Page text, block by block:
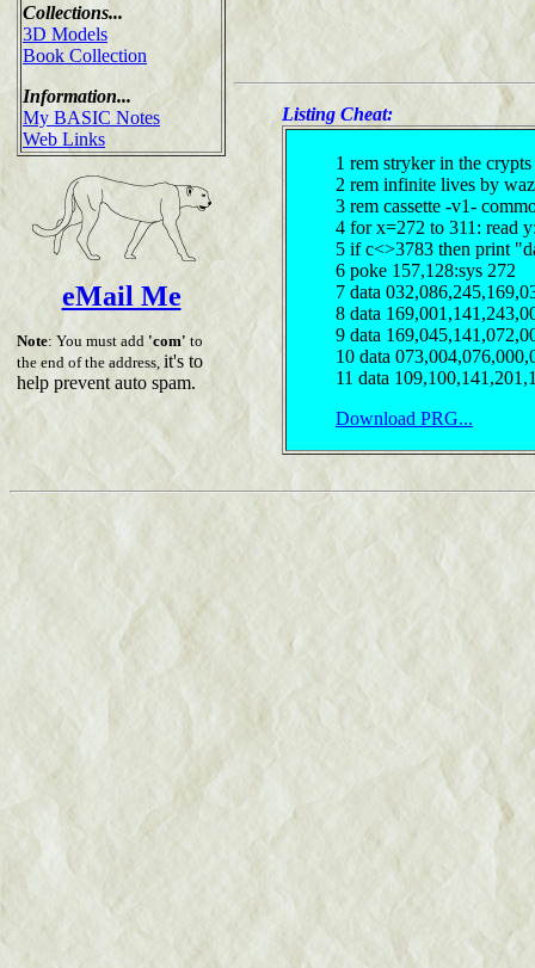
Collections...
3D Models
Book Collection
Information...
My BASIC Notes
Web Links
eMail Me
Note: You must add 'com' to
the end of the address, it's to
help prevent auto spam.
Listing Cheat:
1 rem stryker in the
2 rem infinite lives by waz
3 rem cassette -v1-
4 for x=272 to 311: read
5 if c<>3783 then print
6 poke 157,128:sys 272
7 data
8 data
9 data
10 data
11 data
Download PRG...